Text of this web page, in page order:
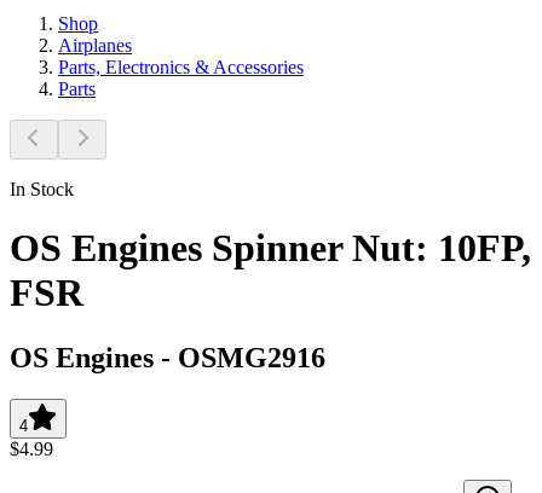
Shop
Airplanes
Parts, Electronics & Accessories
Parts
In Stock
OS Engines Spinner Nut: 10FP,
FSR
OS Engines - OSMG2916
4
$4.99